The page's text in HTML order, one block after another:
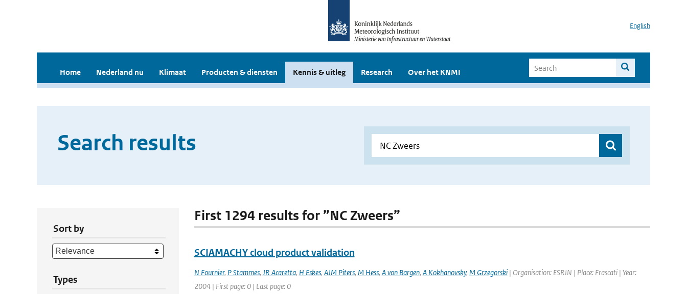
English
Home Nederland nu Klimaat Producten & diensten Kennis & uitleg Research Over het KNMI
Search results
Sort by
Types
First 1294 results for ”NC Zweers”
SCIAMACHY cloud product validation
N Fournier, P Stammes, JR Acaretta, H Eskes, AJM Piters, M Hess, A von Bargen, A Kokhanovsky, M Grzegorski| Organisation: ESRIN | Place: Frascati | Year:
2004 | First page: 0 | Last page: 0